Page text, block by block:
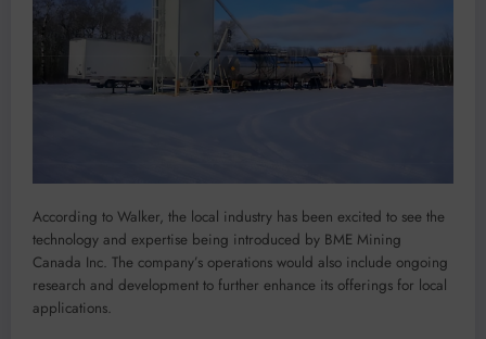
According to Walker, the local industry has been excited to see the
technology and expertise being introduced by BME Mining
Canada Inc. The company’s operations would also include ongoing
research and development to further enhance its offerings for local
applications.